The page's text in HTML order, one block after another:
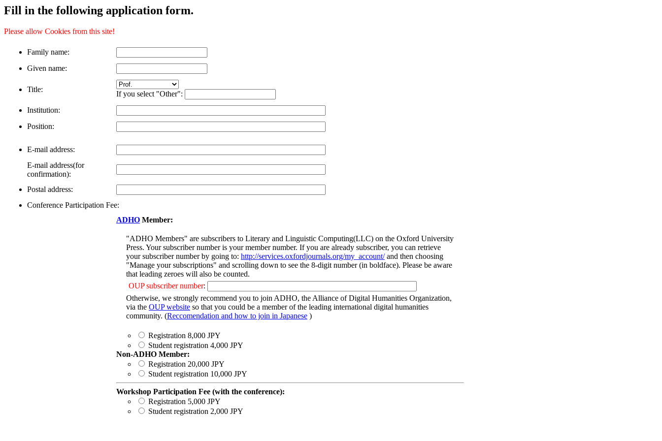
Fill in the following application form.
Please allow Cookies from this site!
Family name:
Given name:
Title:
If you select "Other":
Institution:
Position:
E-mail address:
E-mail address(for
confirmation):
Postal address:
Conference Participation Fee:
ADHO Member:
"ADHO Members" are subscribers to Literary and Linguistic Computing(LLC) on the Oxford University
Press. Your subscriber number is your member number. If you are already subscriber, you can retrieve
your subscriber number by going to: http://services.oxfordjournals.org/my_account/and then choosing
"Manage your subscriptions" and scrolling down to see the 8-digit number (in boldface). Please be aware
that leading zeroes will also be counted.
OUP subscriber number:
Otherwise, we strongly recommend you to join ADHO, the Alliance of Digital Humanities Organization,
via the OUP website so that you could be a member of the leading international digital humanities
community. (Reccomendation and how to join in Japanese )
Registration 8,000 JPY
Student registration 4,000 JPY
Non-ADHO Member:
Registration 20,000 JPY
Student registration 10,000 JPY
Workshop Participation Fee (with the conference):
Registration 5,000 JPY
Student registration 2,000 JPY